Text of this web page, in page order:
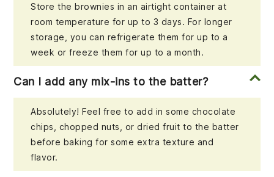
Store the brownies in an airtight container at
room temperature for up to 3 days. For longer
storage, you can refrigerate them for up to a
week or freeze them for up to a month.
Can I add any mix-ins to the batter?
Absolutely! Feel free to add in some chocolate
chips, chopped nuts, or dried fruit to the batter
before baking for some extra texture and
flavor.